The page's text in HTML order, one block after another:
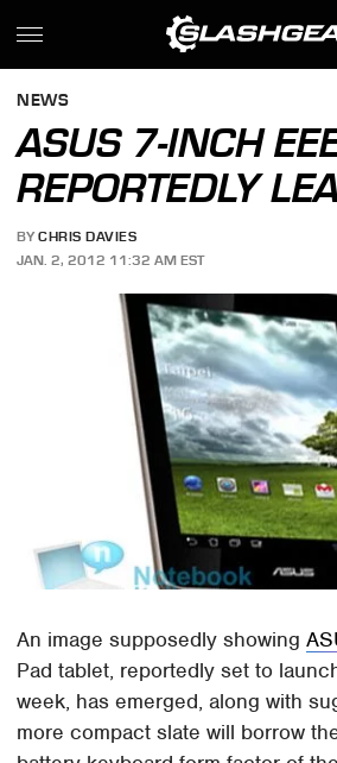
NEWS
ASUS 7-INCH
REPORTEDLY
BY CHRIS DAVIES
JAN. 2, 2012 11:32 AM EST
An image supposedly showing
Pad tablet, reportedly set to
week, has emerged, along with
more compact slate will borrow